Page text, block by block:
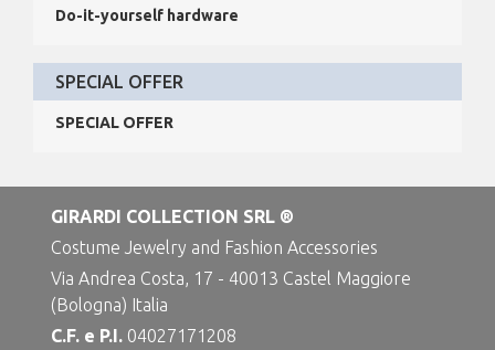
Do-it-yourself hardware
SPECIAL OFFER
SPECIAL OFFER
GIRARDI COLLECTION SRL ®
Costume Jewelry and Fashion Accessories
Via Andrea Costa, 17 - 40013 Castel Maggiore
(Bologna) Italia
C.F. e P.I. 04027171208